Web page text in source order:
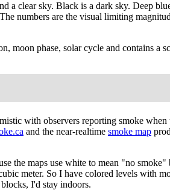
a clear sky. Black is a dark sky. Deep
are the visual limiting
moon phase, solar cycle and contains
with observers reporting smoke
and the near-realtime smoke map
the maps use white to mean "no
meter. So I have colored levels with
I'd stay indoors.